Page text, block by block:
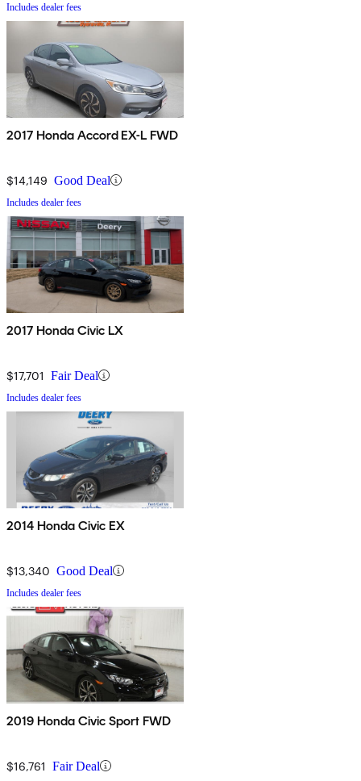
Includes dealer fees
2017 Honda Accord EX-L FWD
$14,149 Good Deal
Includes dealer fees
2017 Honda Civic LX
$17,701 Fair Deal
Includes dealer fees
2014 Honda Civic EX
$13,340 Good Deal
Includes dealer fees
2019 Honda Civic Sport FWD
$16,761 Fair Deal